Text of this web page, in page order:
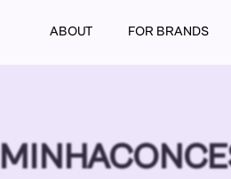
ABOUT FOR BRANDS